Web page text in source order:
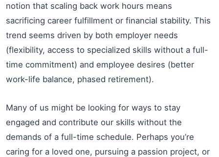
notion that scaling back work hours means
sacrificing career fulfillment or financial stability. This
trend seems driven by both employer needs
(flexibility, access to specialized skills without a full-
time commitment) and employee desires (better
work-life balance, phased retirement).
Many of us might be looking for ways to stay
engaged and contribute our skills without the
demands of a full-time schedule. Perhaps you’re
caring for a loved one, pursuing a passion project, or